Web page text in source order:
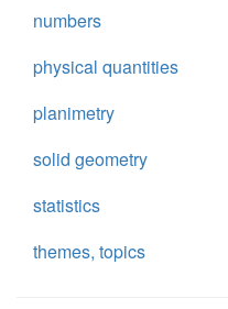
numbers
physical quantities
planimetry
solid geometry
statistics
themes, topics